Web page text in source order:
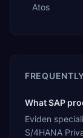
Atos
What SAP
Eviden
S/4HANA